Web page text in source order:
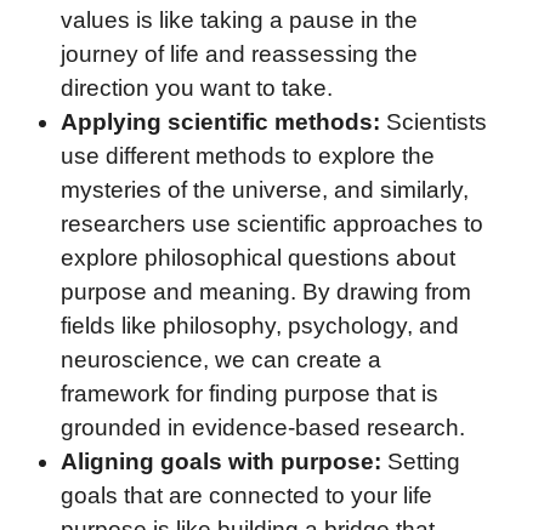
values is like taking a pause in the
journey of life and reassessing the
direction you want to take.
Applying scientific methods: Scientists
use different methods to explore the
mysteries of the universe, and similarly,
researchers use scientific approaches to
explore philosophical questions about
purpose and meaning. By drawing from
fields like philosophy, psychology, and
neuroscience, we can create a
framework for finding purpose that is
grounded in evidence-based research.
Aligning goals with purpose: Setting
goals that are connected to your life